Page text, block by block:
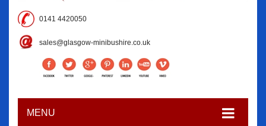
0141 4420050
sales@glasgow-minibushire.co.uk
MENU